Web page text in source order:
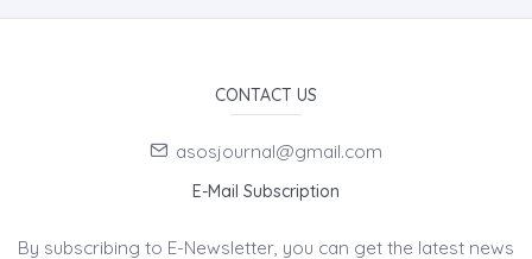
CONTACT US
asosjournal@gmail.com
E-Mail Subscription
By subscribing to E-Newsletter, you can get the latest news